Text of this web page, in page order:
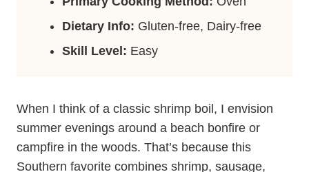
Dietary Info: Gluten-free, Dairy-free
Skill Level: Easy
When I think of a classic shrimp boil, I envision
summer evenings around a beach bonfire or
campfire in the woods. That’s because this
Southern favorite combines shrimp, sausage,